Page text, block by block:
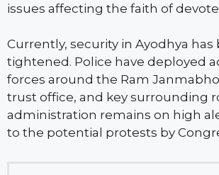
issues affecting the faith of
Currently, security in Ayodhya has
tightened. Police have deployed
forces around the Ram
trust office, and key surrounding
administration remains on high
to the potential protests by